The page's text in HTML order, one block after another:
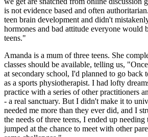
is not evidence based and often
teen brain development and didn't
hormones and bad attitude everyone would
teens."
Amanda is a mum of three teens. She
classes should be available, telling us,
at secondary school, I'd planned to go back
as a sports physiotherapist. I had lofty
practice with a series of other practitioners
- a real sanctuary. But I didn't make it to
needed me more than they ever did, and I
the needs of three teens, I ended up
jumped at the chance to meet with other